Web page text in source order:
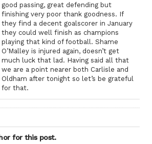
good passing, great defending but
finishing very poor thank goodness. If
they find a decent goalscorer in January
they could well finish as champions
playing that kind of football. Shame
O’Malley is injured again, doesn’t get
much luck that lad. Having said all that
we are a point nearer both Carlisle and
Oldham after tonight so let’s be grateful
for that.
for this post.